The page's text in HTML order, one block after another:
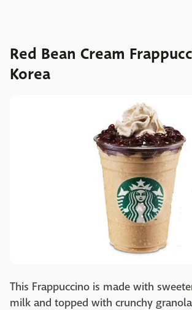
Red Bean Cream
Korea
This Frappuccino is made with
milk and topped with crunchy